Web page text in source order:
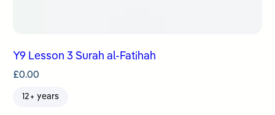
Y9 Lesson 3 Surah al-Fatihah
£0.00
12+ years